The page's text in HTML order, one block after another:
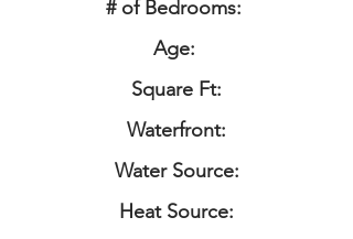
# of Bedrooms:
Age:
Square Ft:
Waterfront:
Water Source:
Heat Source: